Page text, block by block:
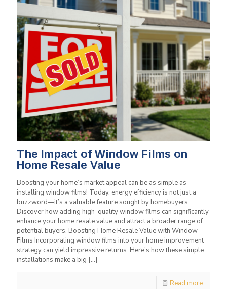
The Impact of Window Films on
Home Resale Value
Boosting your home’s market appeal can be as simple as
installing window films! Today, energy efficiency is not just a
buzzword—it’s a valuable feature sought by homebuyers.
Discover how adding high-quality window films can significantly
enhance your home resale value and attract a broader range of
potential buyers. Boosting Home Resale Value with Window
Films Incorporating window films into your home improvement
strategy can yield impressive returns. Here’s how these simple
installations make a big […]
Read more